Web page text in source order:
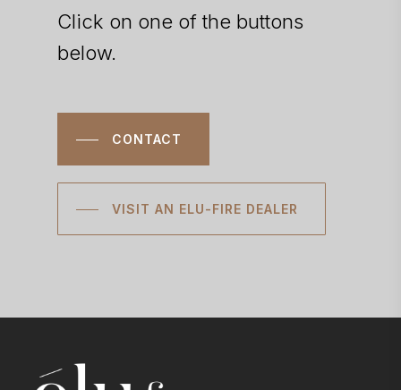
Click on one of the buttons
below.
CONTACT
VISIT AN ELU-FIRE DEALER